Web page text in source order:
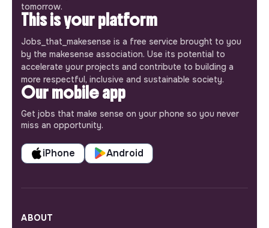
tomorrow.
This is your platform
Jobs_that_makesense is a free service brought to you
by the makesense association. Use its potential to
accelerate your projects and contribute to building a
more respectful, inclusive and sustainable society.
Our mobile app
Get jobs that make sense on your phone so you never
miss an opportunity.
iPhone Android
ABOUT